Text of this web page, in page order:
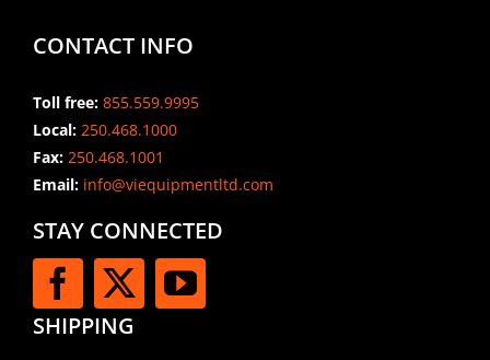
CONTACT INFO
Toll free: 855.559.9995
Local: 250.468.1000
Fax: 250.468.1001
Email:info@viequipmentltd.com
STAY CONNECTED
SHIPPING